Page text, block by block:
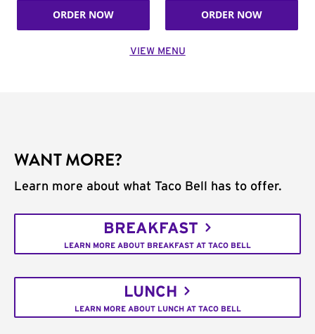
ORDER NOW ORDER NOW
VIEW MENU
WANT MORE?
Learn more about what Taco Bell has to offer.
BREAKFAST
LEARN MORE ABOUT BREAKFAST AT TACO BELL
LUNCH
LEARN MORE ABOUT LUNCH AT TACO BELL